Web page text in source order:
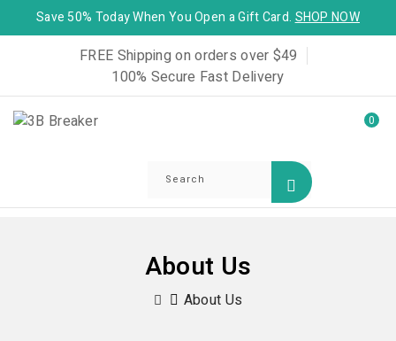
Save 50% Today When You Open a Gift Card. SHOP NOW
FREE Shipping on orders over $49
100% Secure Fast Delivery
0
About Us
About Us